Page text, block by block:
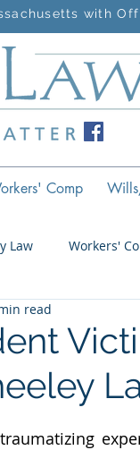
with
Comp
Law Workers'
read